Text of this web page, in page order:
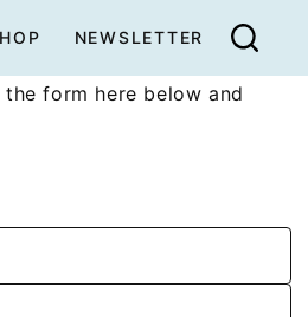
NEWSLETTER
form here below and